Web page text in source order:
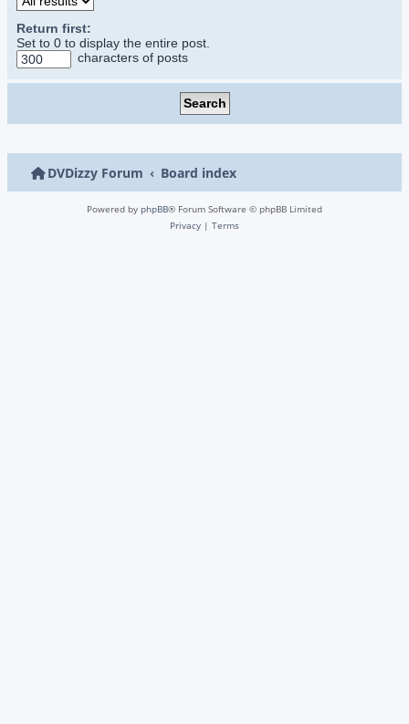
Return first:
Set to 0 to display the entire post.
characters of posts
DVDizzy Forum Board index
Powered by phpBB® Forum Software © phpBB Limited
Privacy | Terms